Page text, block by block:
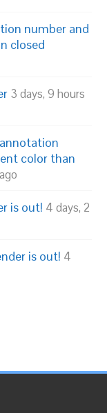
number and
closed
3 days, 9 hours
color than
is out! 4 days, 2
is out! 4